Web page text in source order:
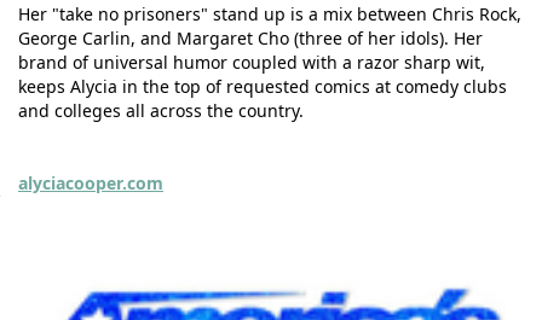
Her "take no prisoners" stand up is a mix between Chris Rock,
George Carlin, and Margaret Cho (three of her idols). Her
brand of universal humor coupled with a razor sharp wit,
keeps Alycia in the top of requested comics at comedy clubs
and colleges all across the country.
alyciacooper.com